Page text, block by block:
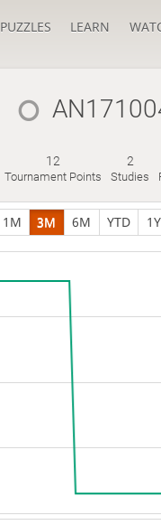
PUZZLES LEARN
12
Tournament Points
2
Studies
1M 3M 6M YTD 1Y